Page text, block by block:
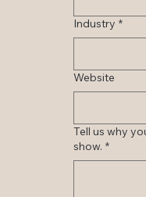
Industry *
Website
Tell us why
show. *